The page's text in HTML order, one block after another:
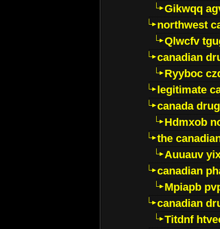
Gikwqq
northwest
Qlwcfv
canadian
Ryyboc
legitimate
canada
Hdmxob
the
Auuauv
canadian
Mpiapb
canadian
Titdnf